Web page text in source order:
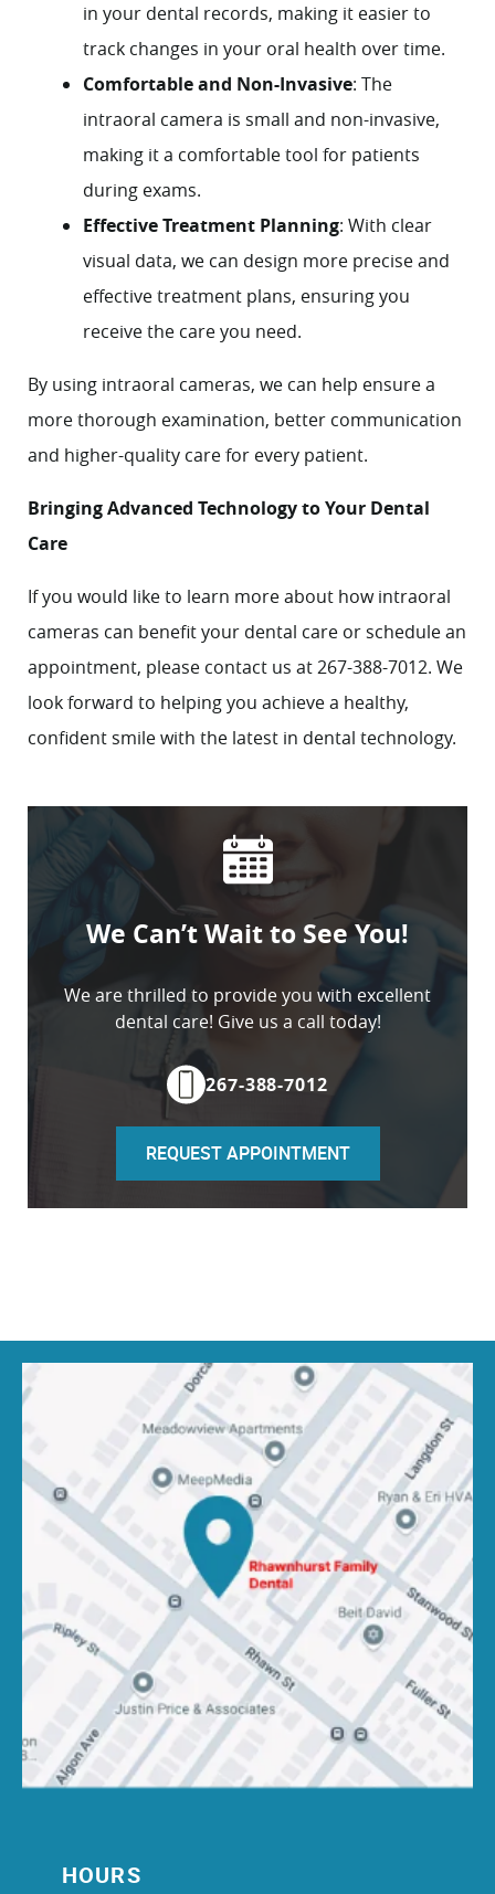
Patient Resources
Contact
in your dental records, making it easier to
track changes in your oral health over time.
Comfortable and Non-Invasive: The
intraoral camera is small and non-invasive,
making it a comfortable tool for patients
during exams.
Effective Treatment Planning: With clear
visual data, we can design more precise and
effective treatment plans, ensuring you
receive the care you need.
By using intraoral cameras, we can help ensure a
more thorough examination, better communication
and higher-quality care for every patient.
Bringing Advanced Technology to Your Dental
Care
If you would like to learn more about how intraoral
cameras can benefit your dental care or schedule an
appointment, please contact us at 267-388-7012. We
look forward to helping you achieve a healthy,
confident smile with the latest in dental technology.
We Can’t Wait to See You!
We are thrilled to provide you with excellent
dental care! Give us a call today!
267-388-7012
REQUEST APPOINTMENT
HOURS